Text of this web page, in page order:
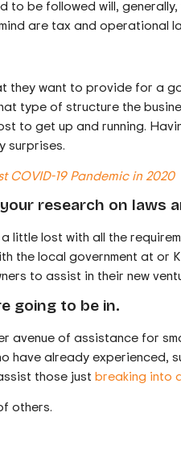
to be followed will,
are tax and operational
they want to provide for a
type of structure the
to get up and running.
surprises.
COVID-19 Pandemic in 2020
research on laws
little lost with all the
the local government at or
to assist in their new
going to be in.
avenue of assistance for
have already experienced,
those just breaking into
others.